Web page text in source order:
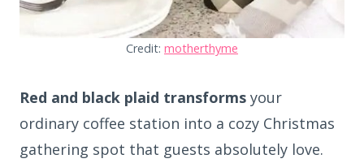
Credit: motherthyme
Red and black plaid transforms your
ordinary coffee station into a cozy Christmas
gathering spot that guests absolutely love.